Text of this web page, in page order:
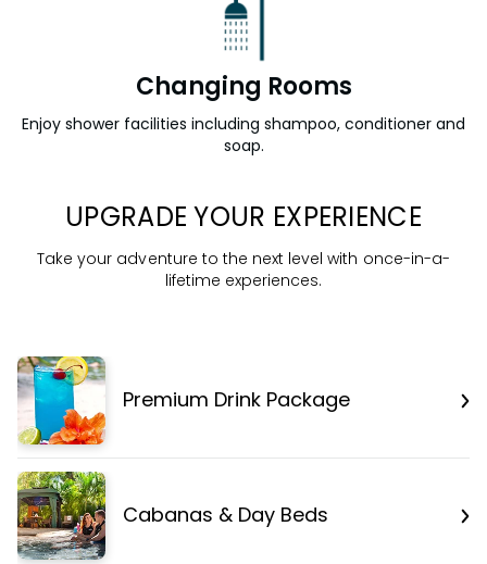
Changing Rooms
Enjoy shower facilities including shampoo, conditioner and
soap.
UPGRADE YOUR EXPERIENCE
Take your adventure to the next level with once-in-a-
lifetime experiences.
Premium Drink Package
Cabanas & Day Beds